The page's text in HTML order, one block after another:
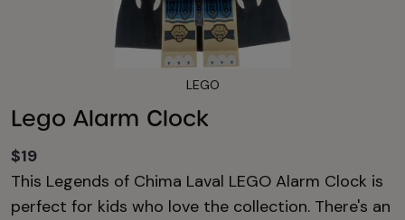
LEGO
Lego Alarm Clock
$19
This Legends of Chima Laval LEGO Alarm Clock is
perfect for kids who love the collection. There's an